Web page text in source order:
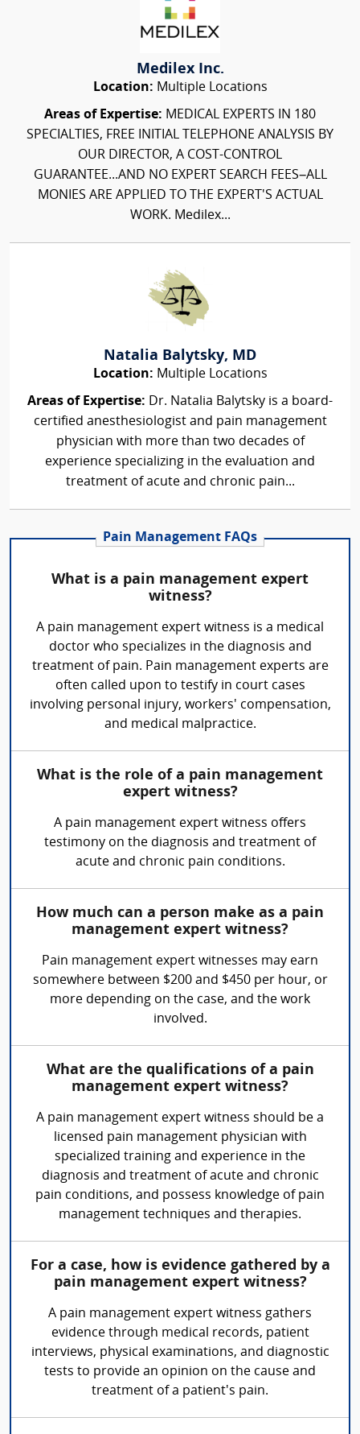
Medilex Inc.
Location: Multiple Locations
Areas of Expertise: MEDICAL EXPERTS IN 180
SPECIALTIES, FREE INITIAL TELEPHONE ANALYSIS BY
OUR DIRECTOR, A COST-CONTROL
GUARANTEE...AND NO EXPERT SEARCH FEES–ALL
MONIES ARE APPLIED TO THE EXPERT'S ACTUAL
WORK. Medilex...
Natalia Balytsky, MD
Location: Multiple Locations
Areas of Expertise: Dr. Natalia Balytsky is a board-
certified anesthesiologist and pain management
physician with more than two decades of
experience specializing in the evaluation and
treatment of acute and chronic pain...
Pain Management FAQs
What is a pain management expert
witness?
A pain management expert witness is a medical
doctor who specializes in the diagnosis and
treatment of pain. Pain management experts are
often called upon to testify in court cases
involving personal injury, workers' compensation,
and medical malpractice.
What is the role of a pain management
expert witness?
A pain management expert witness offers
testimony on the diagnosis and treatment of
acute and chronic pain conditions.
How much can a person make as a pain
management expert witness?
Pain management expert witnesses may earn
somewhere between $200 and $450 per hour, or
more depending on the case, and the work
involved.
What are the qualifications of a pain
management expert witness?
A pain management expert witness should be a
licensed pain management physician with
specialized training and experience in the
diagnosis and treatment of acute and chronic
pain conditions, and possess knowledge of pain
management techniques and therapies.
For a case, how is evidence gathered by a
pain management expert witness?
A pain management expert witness gathers
evidence through medical records, patient
interviews, physical examinations, and diagnostic
tests to provide an opinion on the cause and
treatment of a patient's pain.